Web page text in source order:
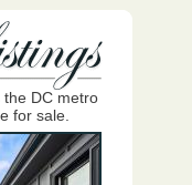
the DC metro
for sale.